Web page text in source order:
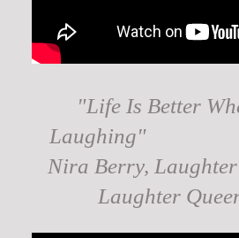
"Life Is Better
Nira Berry,
Laughter